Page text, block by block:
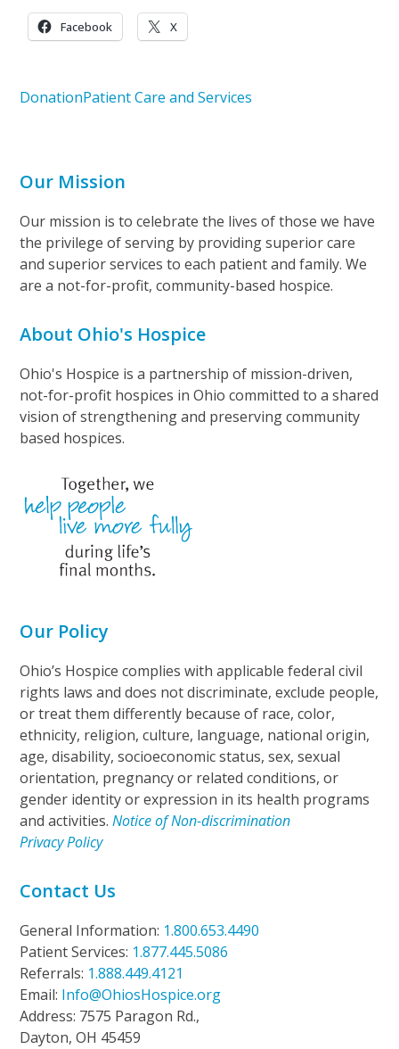
Facebook X
DonationPatient Care and Services
Our Mission
Our mission is to celebrate the lives of those we have
the privilege of serving by providing superior care
and superior services to each patient and family. We
are a not-for-profit, community-based hospice.
About Ohio's Hospice
Ohio's Hospice is a partnership of mission-driven,
not-for-profit hospices in Ohio committed to a shared
vision of strengthening and preserving community
based hospices.
Our Policy
Ohio’s Hospice complies with applicable federal civil
rights laws and does not discriminate, exclude people,
or treat them differently because of race, color,
ethnicity, religion, culture, language, national origin,
age, disability, socioeconomic status, sex, sexual
orientation, pregnancy or related conditions, or
gender identity or expression in its health programs
and activities.Notice of Non-discrimination
Privacy Policy
Contact Us
General Information: 1.800.653.4490
Patient Services: 1.877.445.5086
Referrals: 1.888.449.4121
Email: Info@OhiosHospice.org
Address: 7575 Paragon Rd.,
Dayton, OH 45459